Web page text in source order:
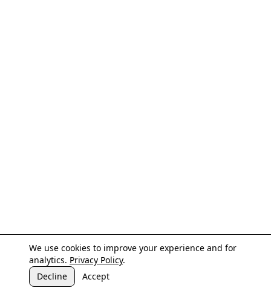
We use cookies to improve your experience and for
analytics. Privacy Policy.
Decline
Accept